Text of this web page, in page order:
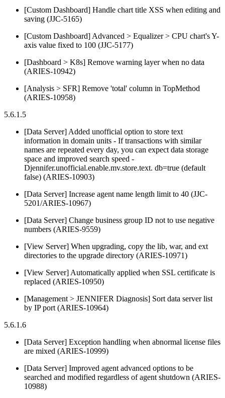
[Custom Dashboard] Handle chart title XSS when editing and
saving (JJC-5165)
[Custom Dashboard] Advanced > Equalizer > CPU chart's Y-
axis value fixed to 100 (JJC-5177)
[Dashboard > K8s] Remove warning layer when no data
(ARIES-10942)
[Analysis > SFR] Remove 'total' column in TopMethod
(ARIES-10958)
5.6.1.5
[Data Server] Added unofficial option to store text
information in domain units - If transactions with similar
names are repeated every day, you can expect data storage
space and improved search speed -
Djennifer.unofficial.enable.mv.store.text. db=true (default
false) (ARIES-10903)
[Data Server] Increase agent name length limit to 40 (JJC-
5201/ARIES-10967)
[Data Server] Change business group ID not to use negative
numbers (ARIES-9559)
[View Server] When upgrading, copy the lib, war, and ext
directories to the upgrade directory (ARIES-10971)
[View Server] Automatically applied when SSL certificate is
replaced (ARIES-10950)
[Management > JENNIFER Diagnosis] Sort data server list
by IP port (ARIES-10964)
5.6.1.6
[Data Server] Exception handling when abnormal license files
are mixed (ARIES-10999)
[Data Server] Improved agent advanced options to be
searched and modified regardless of agent shutdown (ARIES-
10988)